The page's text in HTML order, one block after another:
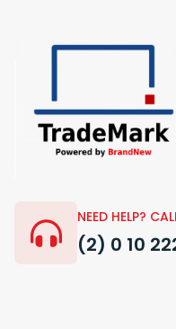
NEED HELP?
(2) 0 10